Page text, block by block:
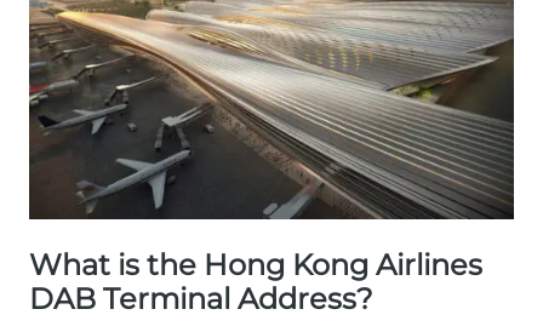
What is the Hong Kong Airlines
DAB Terminal Address?